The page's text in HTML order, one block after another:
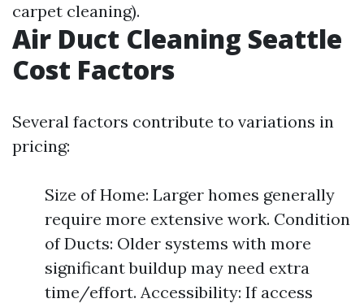
carpet cleaning).
Air Duct Cleaning Seattle
Cost Factors
Several factors contribute to variations in
pricing:
Size of Home: Larger homes generally
require more extensive work. Condition
of Ducts: Older systems with more
significant buildup may need extra
time/effort. Accessibility: If access